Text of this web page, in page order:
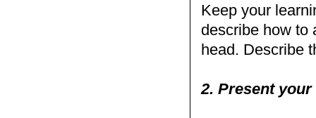
Keep your
describe how to
head. Describe
2. Present